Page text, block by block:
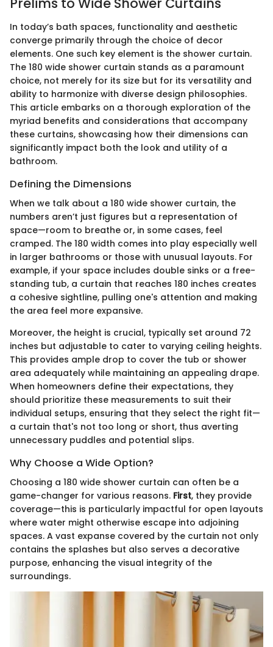
In today’s bath spaces, functionality and aesthetic
converge primarily through the choice of decor
elements. One such key element is the shower curtain.
The 180 wide shower curtain stands as a paramount
choice, not merely for its size but for its versatility and
ability to harmonize with diverse design philosophies.
This article embarks on a thorough exploration of the
myriad benefits and considerations that accompany
these curtains, showcasing how their dimensions can
significantly impact both the look and utility of a
bathroom.
Defining the Dimensions
When we talk about a 180 wide shower curtain, the
numbers aren’t just figures but a representation of
space—room to breathe or, in some cases, feel
cramped. The 180 width comes into play especially well
in larger bathrooms or those with unusual layouts. For
example, if your space includes double sinks or a free-
standing tub, a curtain that reaches 180 inches creates
a cohesive sightline, pulling one's attention and making
the area feel more expansive.
Moreover, the height is crucial, typically set around 72
inches but adjustable to cater to varying ceiling heights.
This provides ample drop to cover the tub or shower
area adequately while maintaining an appealing drape.
When homeowners define their expectations, they
should prioritize these measurements to suit their
individual setups, ensuring that they select the right fit—
a curtain that's not too long or short, thus averting
unnecessary puddles and potential slips.
Why Choose a Wide Option?
Choosing a 180 wide shower curtain can often be a
game-changer for various reasons. First, they provide
coverage—this is particularly impactful for open layouts
where water might otherwise escape into adjoining
spaces. A vast expanse covered by the curtain not only
contains the splashes but also serves a decorative
purpose, enhancing the visual integrity of the
surroundings.